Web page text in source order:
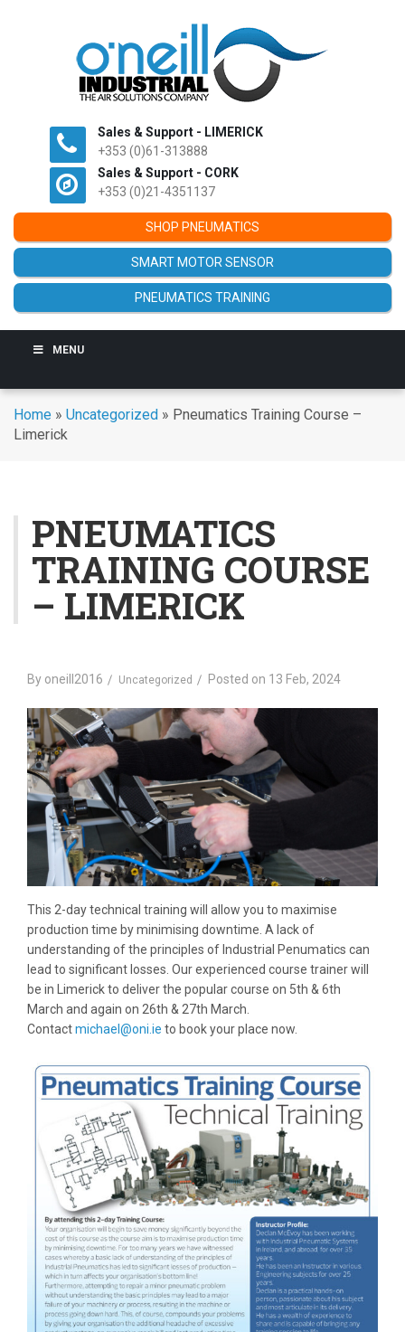
Sales & Support - LIMERICK
+353 (0)61-313888
Sales & Support - CORK
+353 (0)21-4351137
SHOP PNEUMATICS
SMART MOTOR SENSOR
PNEUMATICS TRAINING
MENU
Home » Uncategorized » Pneumatics Training Course –
Limerick
PNEUMATICS
TRAINING COURSE
– LIMERICK
By oneill2016 Uncategorized Posted on 13 Feb, 2024
This 2-day technical training will allow you to maximise
production time by minimising downtime. A lack of
understanding of the principles of Industrial Penumatics can
lead to significant losses. Our experienced course trainer will
be in Limerick to deliver the popular course on 5th & 6th
March and again on 26th & 27th March.
Contactmichael@oni.ie to book your place now.